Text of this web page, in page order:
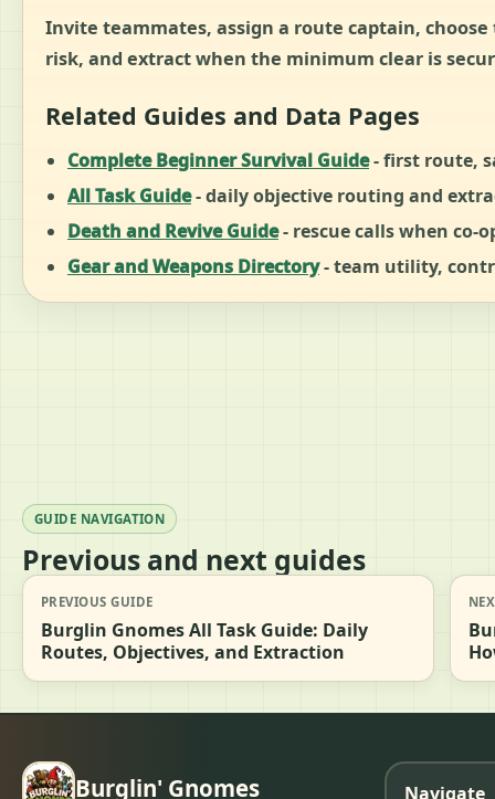
Invite teammates, assign a route captain,
risk, and extract when the minimum clear is
Related Guides and Data Pages
Complete Beginner Survival Guide- first route,
All Task Guide- daily objective routing and
Death and Revive Guide- rescue calls when co-
Gear and Weapons Directory- team utility,
GUIDE NAVIGATION
Previous and next guides
PREVIOUS GUIDE
Burglin Gnomes All Task Guide: Daily
Routes, Objectives, and Extraction
Burglin' Gnomes
Navigate